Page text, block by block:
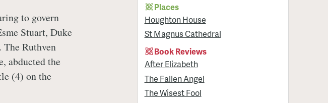
to govern
Stuart, Duke
Ruthven
abducted the
(4) on the
Places
Houghton House
St Magnus Cathedral
Book Reviews
After Elizabeth
The Fallen Angel
The Wisest Fool